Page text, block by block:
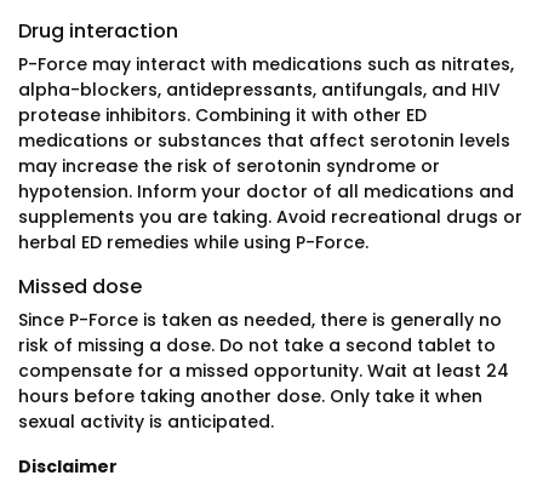
Drug interaction
P-Force may interact with medications such as nitrates,
alpha-blockers, antidepressants, antifungals, and HIV
protease inhibitors. Combining it with other ED
medications or substances that affect serotonin levels
may increase the risk of serotonin syndrome or
hypotension. Inform your doctor of all medications and
supplements you are taking. Avoid recreational drugs or
herbal ED remedies while using P-Force.
Missed dose
Since P-Force is taken as needed, there is generally no
risk of missing a dose. Do not take a second tablet to
compensate for a missed opportunity. Wait at least 24
hours before taking another dose. Only take it when
sexual activity is anticipated.
Disclaimer